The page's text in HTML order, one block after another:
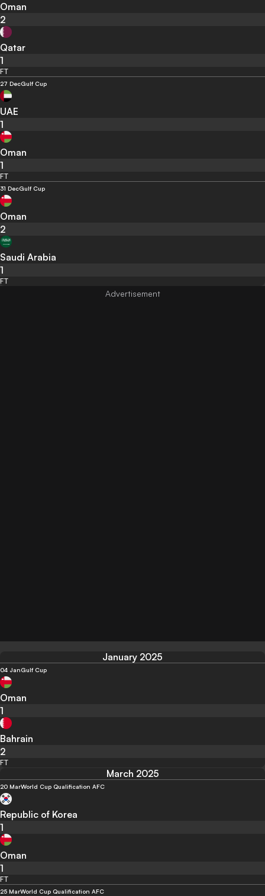
Oman
2
Qatar
1
FT
27 DecGulf Cup
UAE
1
Oman
1
FT
31 DecGulf Cup
Oman
2
Saudi Arabia
1
FT
January 2025
04 JanGulf Cup
Oman
1
Bahrain
2
FT
March 2025
20 MarWorld Cup Qualification AFC
Republic of Korea
1
Oman
1
FT
25 MarWorld Cup Qualification AFC